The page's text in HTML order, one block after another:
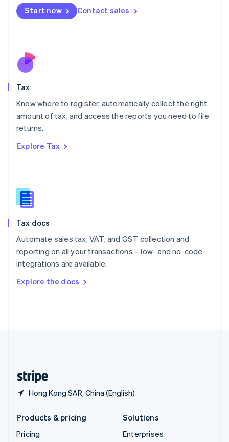
Start now Contact sales
Tax
Know where to register, automatically collect the right
amount of tax, and access the reports you need to file
returns.
Explore Tax
Tax docs
Automate sales tax, VAT, and GST collection and
reporting on all your transactions – low- and no-code
integrations are available.
Explore the docs
Hong Kong SAR, China (English)
Malta
English
Nederlands
New Zealand
Poland
English
Portugal
Romania
Slovakia
English
English
Spain
Sweden
SvenskaEnglish
DeutschFrançais Italiano
Products & pricing
Pricing
Solutions
Enterprises